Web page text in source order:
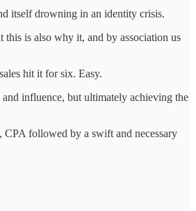
itself drowning in an identity crisis.
is also why it, and by association us
hit it for six. Easy.
influence, but ultimately achieving the
followed by a swift and necessary